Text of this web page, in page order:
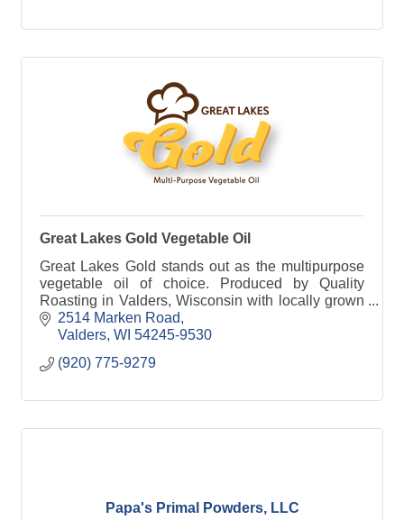
Great Lakes Gold Vegetable Oil
Great Lakes Gold stands out as the multipurpose
vegetable oil of choice. Produced by Quality
Roasting in Valders, Wisconsin with locally grown
soybeans.
2514 Marken Road
Valders WI 54245-9530
(920) 775-9279
Papa's Primal Powders, LLC